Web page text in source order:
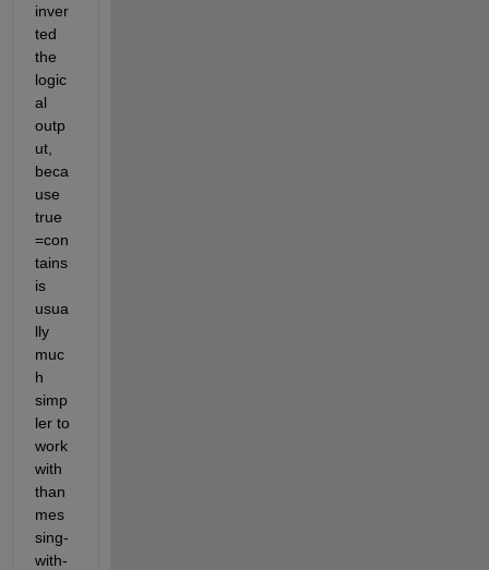
inver
ted
the
logic
al
outp
ut,
beca
use
true
=con
tains
is
usua
lly
muc
h
simp
ler to
work
with
than
mes
sing-
with-